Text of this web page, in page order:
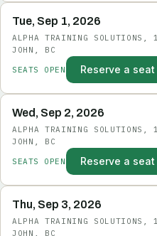
Tue, Sep 1, 2026
ALPHA TRAINING
JOHN, BC
SEATS OPEN
Reserve a seat
Wed, Sep 2, 2026
ALPHA TRAINING
JOHN, BC
SEATS OPEN
Reserve a seat
Thu, Sep 3, 2026
ALPHA TRAINING
JOHN, BC